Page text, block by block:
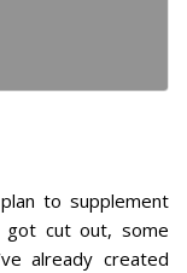
to supplement
got cut out, some
already created